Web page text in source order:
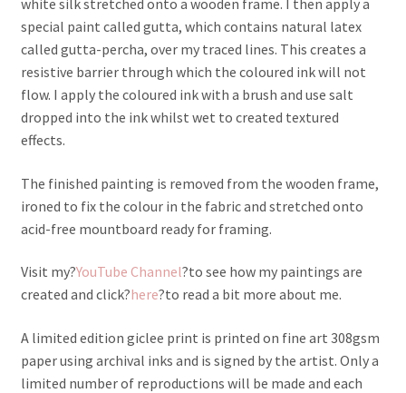
special paint called gutta, which contains natural latex
called gutta-percha, over my traced lines. This creates a
resistive barrier through which the coloured ink will not
flow. I apply the coloured ink with a brush and use salt
dropped into the ink whilst wet to created textured
effects.
The finished painting is removed from the wooden frame,
ironed to fix the colour in the fabric and stretched onto
acid-free mountboard ready for framing.
Visit my?YouTube Channel?to see how my paintings are
created and click?here?to read a bit more about me.
A limited edition giclee print is printed on fine art 308gsm
paper using archival inks and is signed by the artist. Only a
limited number of reproductions will be made and each